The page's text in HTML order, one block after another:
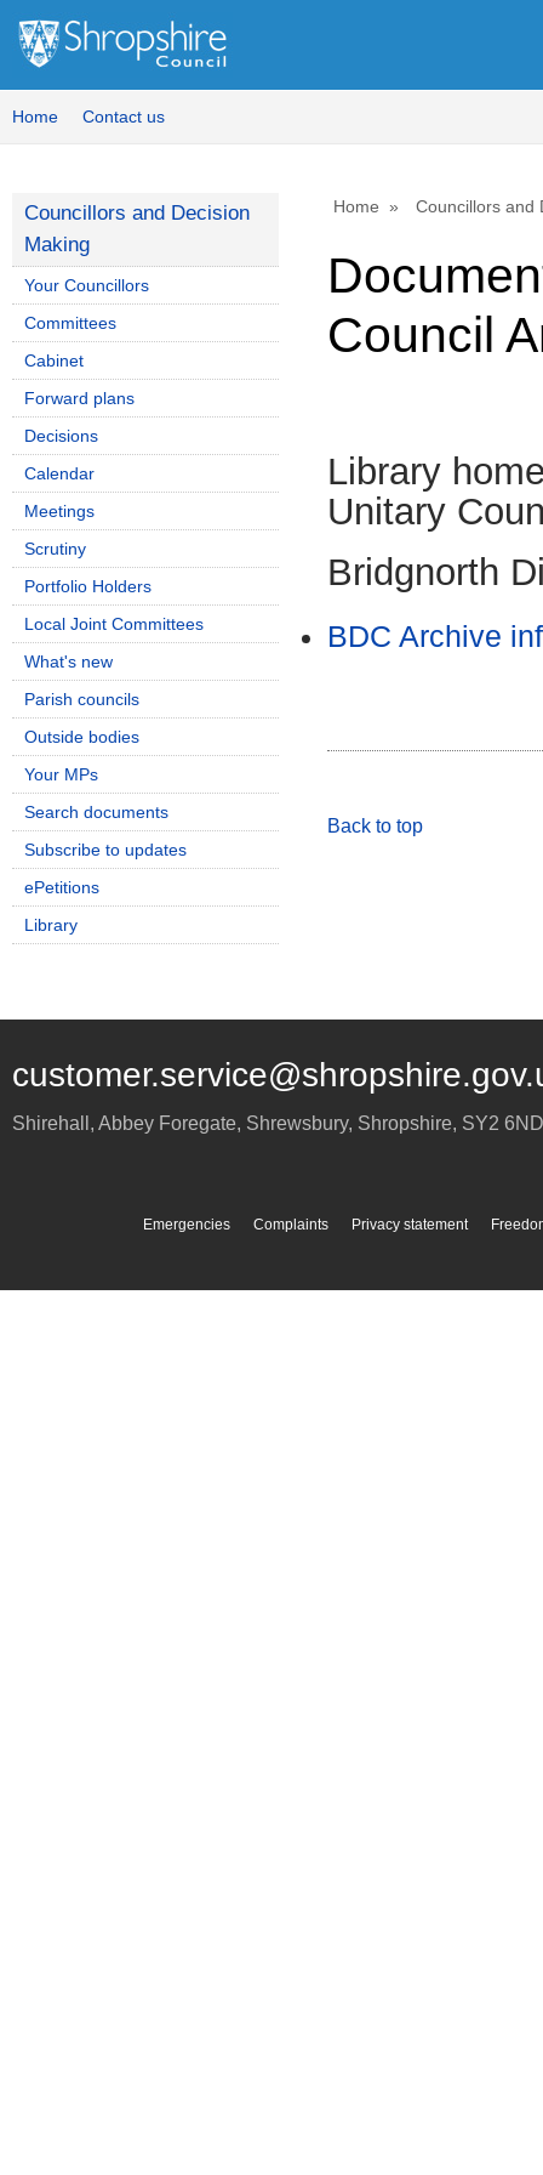
Home Contact us
Home Councillors and
Council
Library
Unitary
Bridgnorth
BDC Archive
Back to top
Councillors and Decision
Making
Your Councillors
Committees
Cabinet
Forward plans
Decisions
Calendar
Meetings
Scrutiny
Portfolio Holders
Local Joint Committees
What's new
Parish councils
Outside bodies
Your MPs
Search documents
Subscribe to updates
ePetitions
Library
Shirehall, Abbey Foregate, Shrewsbury, Shropshire, SY2 6ND
Emergencies Complaints Privacy statement